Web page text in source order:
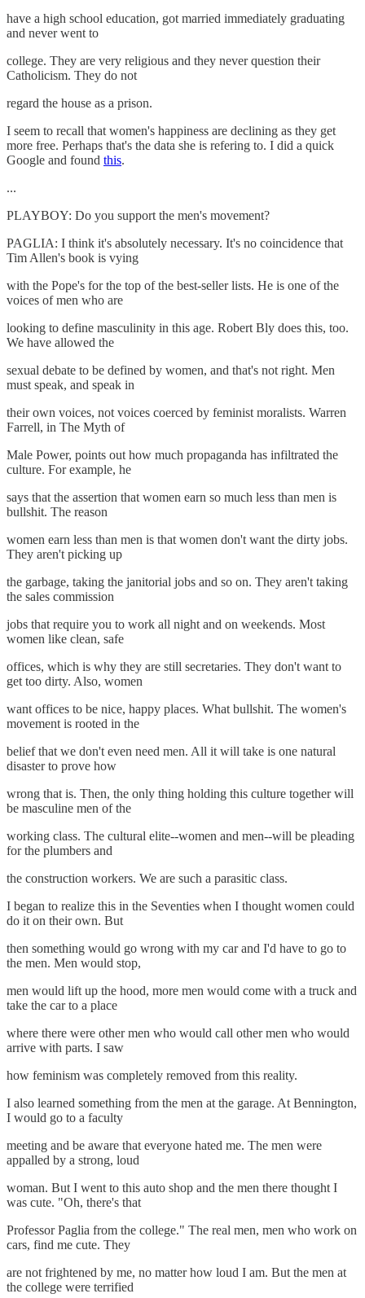
have a high school education, got married immediately graduating
and never went to
college. They are very religious and they never question their
Catholicism. They do not
regard the house as a prison.
I seem to recall that women's happiness are declining as they get
more free. Perhaps that's the data she is refering to. I did a quick
Google and found this.
...
PLAYBOY: Do you support the men's movement?
PAGLIA: I think it's absolutely necessary. It's no coincidence that
Tim Allen's book is vying
with the Pope's for the top of the best-seller lists. He is one of the
voices of men who are
looking to define masculinity in this age. Robert Bly does this, too.
We have allowed the
sexual debate to be defined by women, and that's not right. Men
must speak, and speak in
their own voices, not voices coerced by feminist moralists. Warren
Farrell, in The Myth of
Male Power, points out how much propaganda has infiltrated the
culture. For example, he
says that the assertion that women earn so much less than men is
bullshit. The reason
women earn less than men is that women don't want the dirty jobs.
They aren't picking up
the garbage, taking the janitorial jobs and so on. They aren't taking
the sales commission
jobs that require you to work all night and on weekends. Most
women like clean, safe
offices, which is why they are still secretaries. They don't want to
get too dirty. Also, women
want offices to be nice, happy places. What bullshit. The women's
movement is rooted in the
belief that we don't even need men. All it will take is one natural
disaster to prove how
wrong that is. Then, the only thing holding this culture together will
be masculine men of the
working class. The cultural elite--women and men--will be pleading
for the plumbers and
the construction workers. We are such a parasitic class.
I began to realize this in the Seventies when I thought women could
do it on their own. But
then something would go wrong with my car and I'd have to go to
the men. Men would stop,
men would lift up the hood, more men would come with a truck and
take the car to a place
where there were other men who would call other men who would
arrive with parts. I saw
how feminism was completely removed from this reality.
I also learned something from the men at the garage. At Bennington,
I would go to a faculty
meeting and be aware that everyone hated me. The men were
appalled by a strong, loud
woman. But I went to this auto shop and the men there thought I
was cute. "Oh, there's that
Professor Paglia from the college." The real men, men who work on
cars, find me cute. They
are not frightened by me, no matter how loud I am. But the men at
the college were terrified